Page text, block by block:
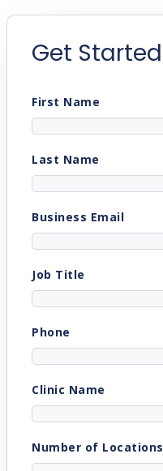
Get Started
First Name
Last Name
Business Email
Job Title
Phone
Clinic Name
Number of Locations